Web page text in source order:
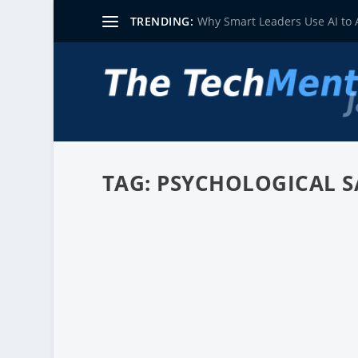
TRENDING: Why Smart Leaders Use AI to
TAG: PSYCHOLOGICAL